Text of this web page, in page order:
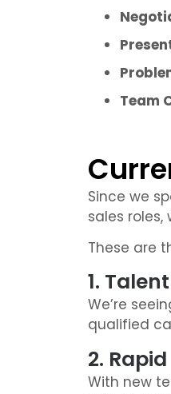
Team
Since we
sales roles,
These are
1.
We’re
qualified
2.
With new